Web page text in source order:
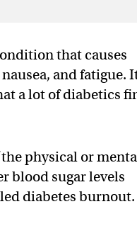
that causes
and fatigue.
a lot of diabetics
physical or
blood sugar levels
diabetes burnout.